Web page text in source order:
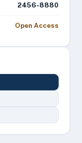
2456-8880
Open Access